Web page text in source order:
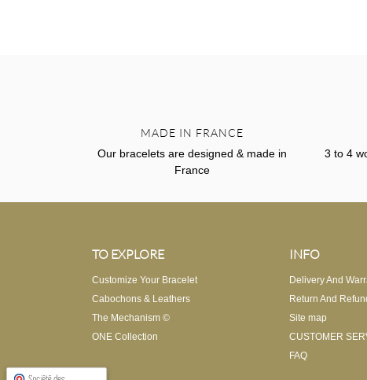
MADE IN FRANCE
Our bracelets are designed & made in
France
3 to 4
TO EXPLORE
Customize Your Bracelet
Cabochons & Leathers
The Mechanism ©
ONE Collection
INFO
Delivery And
Return And
Site map
CUSTOMER
FAQ